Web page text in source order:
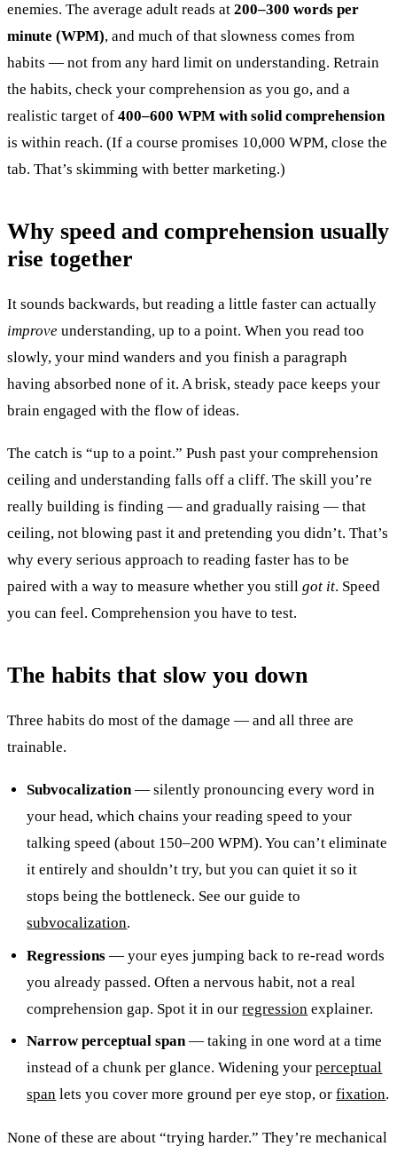
enemies. The average adult reads at 200–300 words per
minute (WPM), and much of that slowness comes from
habits — not from any hard limit on understanding. Retrain
the habits, check your comprehension as you go, and a
realistic target of 400–600 WPM with solid comprehension
is within reach. (If a course promises 10,000 WPM, close the
tab. That’s skimming with better marketing.)
Why speed and comprehension usually
rise together
It sounds backwards, but reading a little faster can actually
improve understanding, up to a point. When you read too
slowly, your mind wanders and you finish a paragraph
having absorbed none of it. A brisk, steady pace keeps your
brain engaged with the flow of ideas.
The catch is “up to a point.” Push past your comprehension
ceiling and understanding falls off a cliff. The skill you’re
really building is finding — and gradually raising — that
ceiling, not blowing past it and pretending you didn’t. That’s
why every serious approach to reading faster has to be
paired with a way to measure whether you still got it. Speed
you can feel. Comprehension you have to test.
The habits that slow you down
Three habits do most of the damage — and all three are
trainable.
Subvocalization— silently pronouncing every word in
your head, which chains your reading speed to your
talking speed (about 150–200 WPM). You can’t eliminate
it entirely and shouldn’t try, but you can quiet it so it
stops being the bottleneck. See our guide to
subvocalization.
Regressions — your eyes jumping back to re-read words
you already passed. Often a nervous habit, not a real
comprehension gap. Spot it in ourregression explainer.
Narrow perceptual span— taking in one word at a time
instead of a chunk per glance. Widening yourperceptual
span lets you cover more ground per eye stop, orfixation.
None of these are about “trying harder.” They’re mechanical